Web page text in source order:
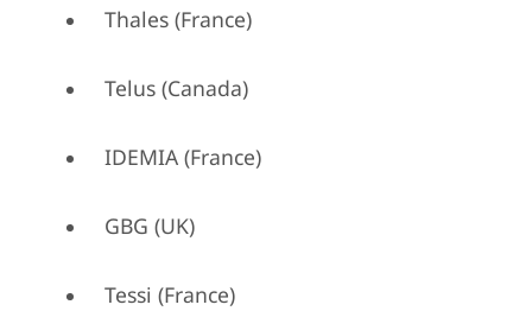
Thales (France)
Telus (Canada)
IDEMIA (France)
GBG (UK)
Tessi (France)